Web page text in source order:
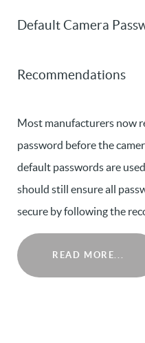
Default Camera
Recommendations
Most manufacturers now
password before the
default passwords are
should still ensure all
secure by following the
READ MORE...